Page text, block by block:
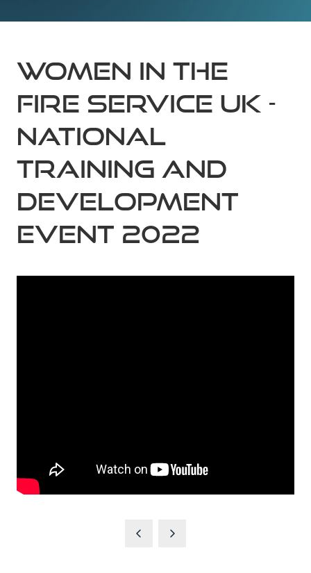
Women in the
Fire Service UK -
National
Training and
Development
Event 2022